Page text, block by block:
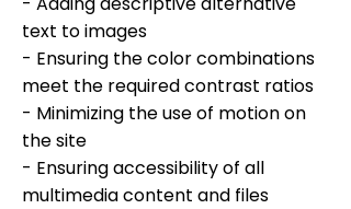
text to images
- Ensuring the color combinations
meet the required contrast ratios
- Minimizing the use of motion on
the site
- Ensuring accessibility of all
multimedia content and files